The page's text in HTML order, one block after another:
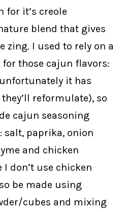
for it’s creole
blend that gives
I used to rely on a
those cajun flavors:
it has
reformulate), so
cajun seasoning
salt, paprika, onion
and chicken
I don’t use chicken
be made using
cubes and mixing